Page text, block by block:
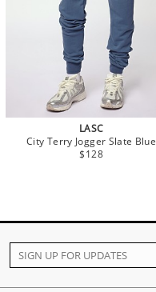
LASC
City Terry Jogger Slate Blue
$128